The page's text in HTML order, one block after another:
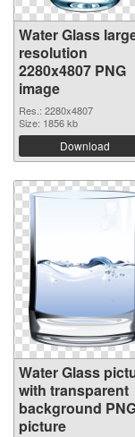
Water Glass
resolution
2280x4807 PNG
image
Res.: 2280x4807
Size: 1856 kb
Download
Water Glass
with transparent
background
picture